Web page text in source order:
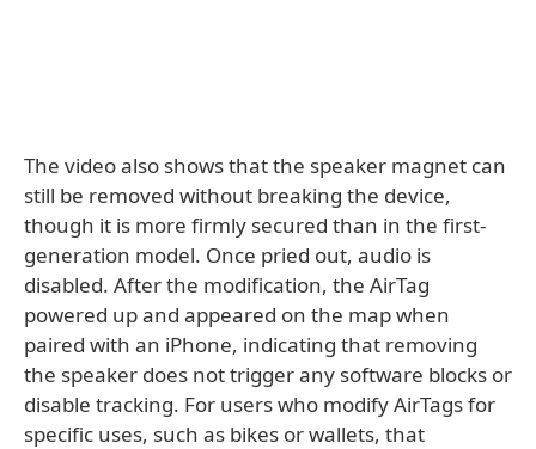
The video also shows that the speaker magnet can
still be removed without breaking the device,
though it is more firmly secured than in the first-
generation model. Once pried out, audio is
disabled. After the modification, the AirTag
powered up and appeared on the map when
paired with an iPhone, indicating that removing
the speaker does not trigger any software blocks or
disable tracking. For users who modify AirTags for
specific uses, such as bikes or wallets, that